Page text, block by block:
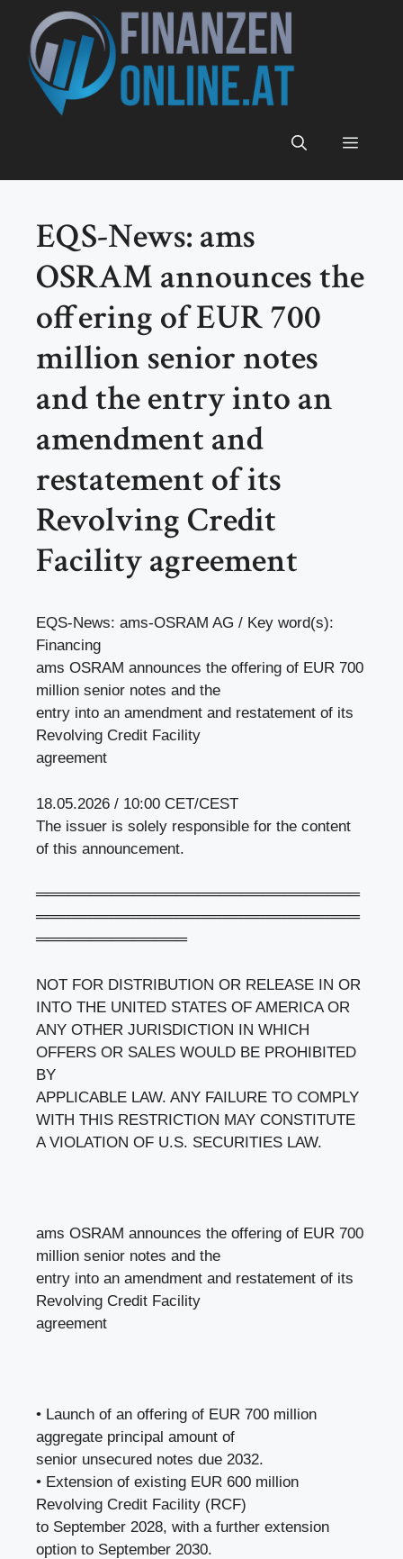
Inhalt
springen
Menü
EQS-News: ams
OSRAM announces the
offering of EUR 700
million senior notes
and the entry into an
amendment and
restatement of its
Revolving Credit
Facility agreement
EQS-News: ams-OSRAM AG / Key word(s):
Financing
ams OSRAM announces the offering of EUR 700
million senior notes and the
entry into an amendment and restatement of its
Revolving Credit Facility
agreement
18.05.2026 / 10:00 CET/CEST
The issuer is solely responsible for the content
of this announcement.
══════════════════════════════
══════════════════════════════
══════════════
NOT FOR DISTRIBUTION OR RELEASE IN OR
INTO THE UNITED STATES OF AMERICA OR
ANY OTHER JURISDICTION IN WHICH
OFFERS OR SALES WOULD BE PROHIBITED
BY
APPLICABLE LAW. ANY FAILURE TO COMPLY
WITH THIS RESTRICTION MAY CONSTITUTE
A VIOLATION OF U.S. SECURITIES LAW.
ams OSRAM announces the offering of EUR 700
million senior notes and the
entry into an amendment and restatement of its
Revolving Credit Facility
agreement
• Launch of an offering of EUR 700 million
aggregate principal amount of
senior unsecured notes due 2032.
• Extension of existing EUR 600 million
Revolving Credit Facility (RCF)
to September 2028, with a further extension
option to September 2030.